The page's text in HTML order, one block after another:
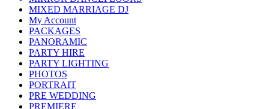
MIXED MARRIAGE DJ
My Account
PACKAGES
PANORAMIC
PARTY HIRE
PARTY LIGHTING
PHOTOS
PORTRAIT
PRE WEDDING
PREMIERE